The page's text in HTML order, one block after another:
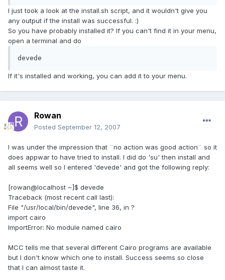
I just took a look at the install.sh script, and it wouldn't give you
any output if the install was successful. :)
So you have probably installed it? If you can't find it in your menu,
open a terminal and do
devede
If it's installed and working, you can add it to your menu.
Rowan
Posted September 12, 2007
I was under the impression that ¨no action was good action¨ so it
does appwar to have tried to install. I did do 'su' then install and
all seems well so I entered 'devede' and got the following reply:
[rowan@localhost ~]$ devede
Traceback (most recent call last):
File "/usr/local/bin/devede", line 36, in ?
import cairo
ImportError: No module named cairo
MCC tells me that several different Cairo programs are available
but I don't know which one to install. Success seems so close
that I can almost taste it.